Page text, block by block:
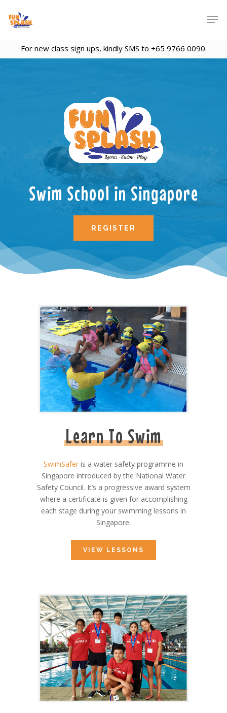
For new class sign ups, kindly SMS to +65 9766 0090.
Swim School in Singapore
REGISTER
Learn To Swim
SwimSafer is a water safety programme in
Singapore introduced by the National Water
Safety Council. It’s a progressive award system
where a certificate is given for accomplishing
each stage during your swimming lessons in
Singapore.
VIEW LESSONS